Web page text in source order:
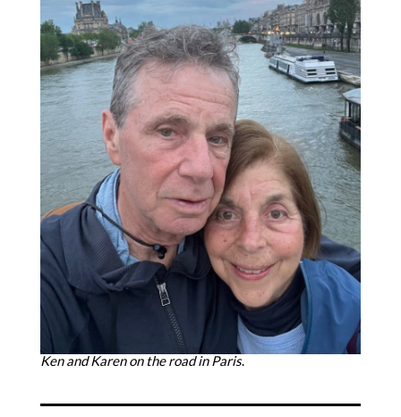
Ken and Karen on the road in Paris.